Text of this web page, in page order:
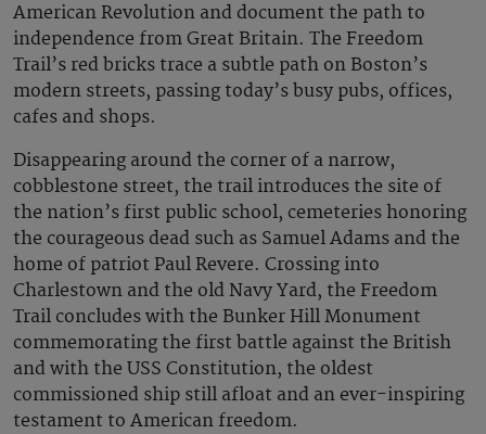
American Revolution and document the path to
independence from Great Britain. The Freedom
Trail’s red bricks trace a subtle path on Boston’s
modern streets, passing today’s busy pubs, offices,
cafes and shops.
Disappearing around the corner of a narrow,
cobblestone street, the trail introduces the site of
the nation’s first public school, cemeteries honoring
the courageous dead such as Samuel Adams and the
home of patriot Paul Revere. Crossing into
Charlestown and the old Navy Yard, the Freedom
Trail concludes with the Bunker Hill Monument
commemorating the first battle against the British
and with the USS Constitution, the oldest
commissioned ship still afloat and an ever-inspiring
testament to American freedom.